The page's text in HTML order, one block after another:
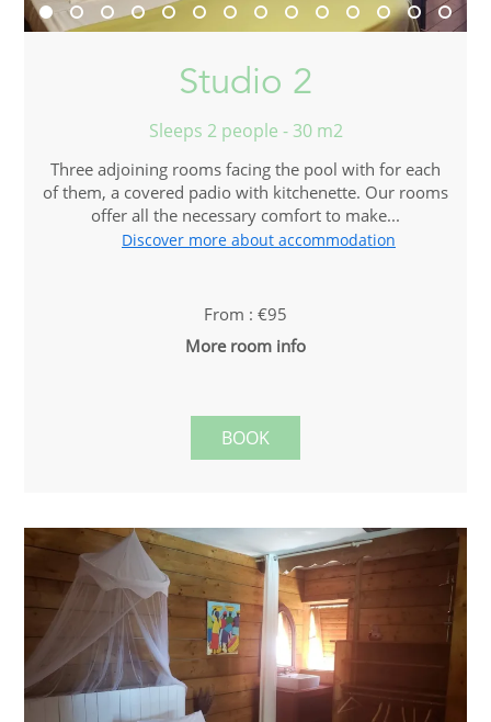
Studio 2
Sleeps 2 people - 30 m2
Three adjoining rooms facing the pool with for each
of them, a covered padio with kitchenette. Our rooms
offer all the necessary comfort to make...
Discover more about accommodation
From : €95
More room info
BOOK